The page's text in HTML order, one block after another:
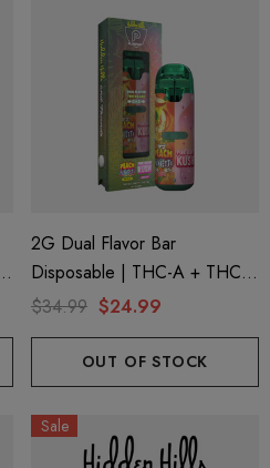
2G Dual Flavor Bar
Disposable | THC-A + THC-
M + THC-P | Plugplay Peach
Kush (Indica) By Hidden Hills
Club
$34.99 $24.99
OUT OF STOCK
Sale